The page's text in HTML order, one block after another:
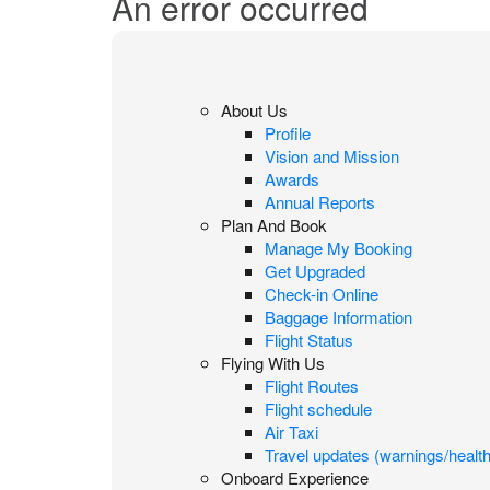
About Us
Profile
Vision and Mission
Awards
Annual Reports
Plan And Book
Manage My Booking
Get Upgraded
Check-in Online
Baggage Information
Flight Status
Flying With Us
Flight Routes
Flight schedule
Air Taxi
Travel updates (warnings/
Onboard Experience